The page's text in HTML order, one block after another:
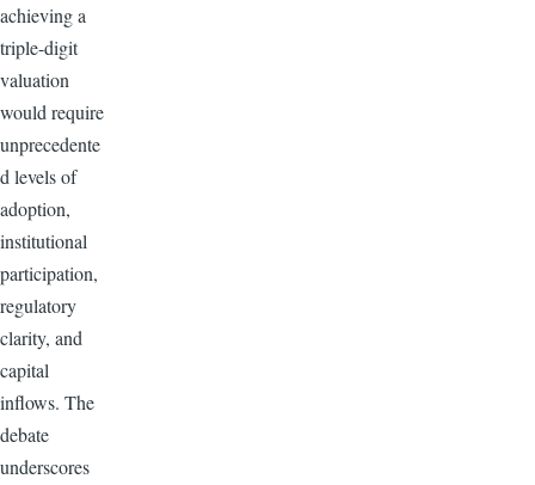
achieving a
triple-digit
valuation
would require
unprecedente
d levels of
adoption,
institutional
participation,
regulatory
clarity, and
capital
inflows. The
debate
underscores